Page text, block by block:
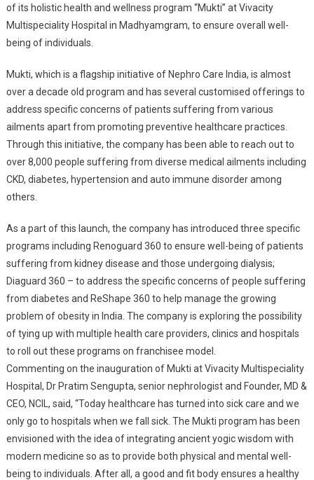
Program
“Mukti”
of its holistic health and wellness program “Mukti” at Vivacity
Multispeciality Hospital in Madhyamgram, to ensure overall well-
being of individuals.
Mukti, which is a flagship initiative of Nephro Care India, is almost
over a decade old program and has several customised offerings to
address specific concerns of patients suffering from various
ailments apart from promoting preventive healthcare practices.
Through this initiative, the company has been able to reach out to
over 8,000 people suffering from diverse medical ailments including
CKD, diabetes, hypertension and auto immune disorder among
others.
As a part of this launch, the company has introduced three specific
programs including Renoguard 360 to ensure well-being of patients
suffering from kidney disease and those undergoing dialysis;
Diaguard 360 – to address the specific concerns of people suffering
from diabetes and ReShape 360 to help manage the growing
problem of obesity in India. The company is exploring the possibility
of tying up with multiple health care providers, clinics and hospitals
to roll out these programs on franchisee model.
Commenting on the inauguration of Mukti at Vivacity Multispeciality
Hospital, Dr Pratim Sengupta, senior nephrologist and Founder, MD &
CEO, NCIL, said, “Today healthcare has turned into sick care and we
only go to hospitals when we fall sick. The Mukti program has been
envisioned with the idea of integrating ancient yogic wisdom with
modern medicine so as to provide both physical and mental well-
being to individuals. After all, a good and fit body ensures a healthy